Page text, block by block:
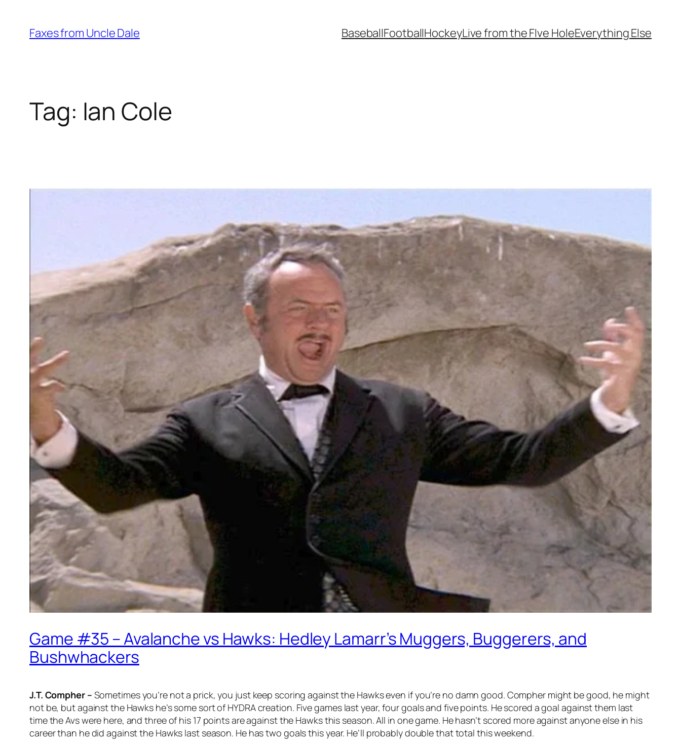
content
Faxes from Uncle Dale BaseballFootballHockeyLive from the FIve HoleEverything Else
Tag: Ian Cole
Game #35 – Avalanche vs Hawks: Hedley Lamarr’s Muggers, Buggerers, and
Bushwhackers
J.T. Compher – Sometimes you’re not a prick, you just keep scoring against the Hawks even if you’re no damn good. Compher might be good, he might
not be, but against the Hawks he’s some sort of HYDRA creation. Five games last year, four goals and five points. He scored a goal against them last
time the Avs were here, and three of his 17 points are against the Hawks this season. All in one game. He hasn’t scored more against anyone else in his
career than he did against the Hawks last season. He has two goals this year. He’ll probably double that total this weekend.